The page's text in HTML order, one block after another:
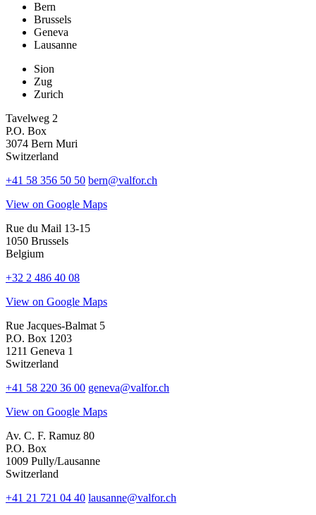
Bern
Brussels
Geneva
Lausanne
Sion
Zug
Zurich
Tavelweg 2
P.O. Box
3074 Bern Muri
Switzerland
+41 58 356 50 50 bern@valfor.ch
View on Google Maps
Rue du Mail 13-15
1050 Brussels
Belgium
+32 2 486 40 08
View on Google Maps
Rue Jacques-Balmat 5
P.O. Box 1203
1211 Geneva 1
Switzerland
+41 58 220 36 00 geneva@valfor.ch
View on Google Maps
Av. C. F. Ramuz 80
P.O. Box
1009 Pully/Lausanne
Switzerland
+41 21 721 04 40 lausanne@valfor.ch